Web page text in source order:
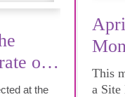
on
at the
This
a Site